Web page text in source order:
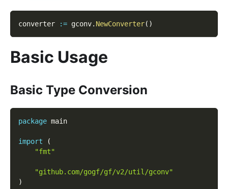
converter := gconv. NewConverter( )
Basic Usage
Basic Type Conversion
package main
import
(
"fmt"
"github.com/gogf/gf/v2/util/gconv"
)